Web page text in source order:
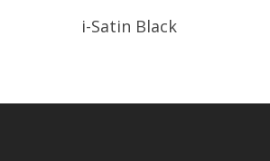
Read More
i-Satin Black